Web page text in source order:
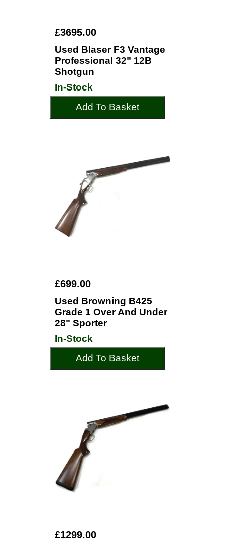
£3695.00
Used Blaser F3 Vantage
Professional 32" 12B
Shotgun
In-Stock
Add To Basket
£699.00
Used Browning B425
Grade 1 Over And Under
28" Sporter
In-Stock
Add To Basket
£1299.00